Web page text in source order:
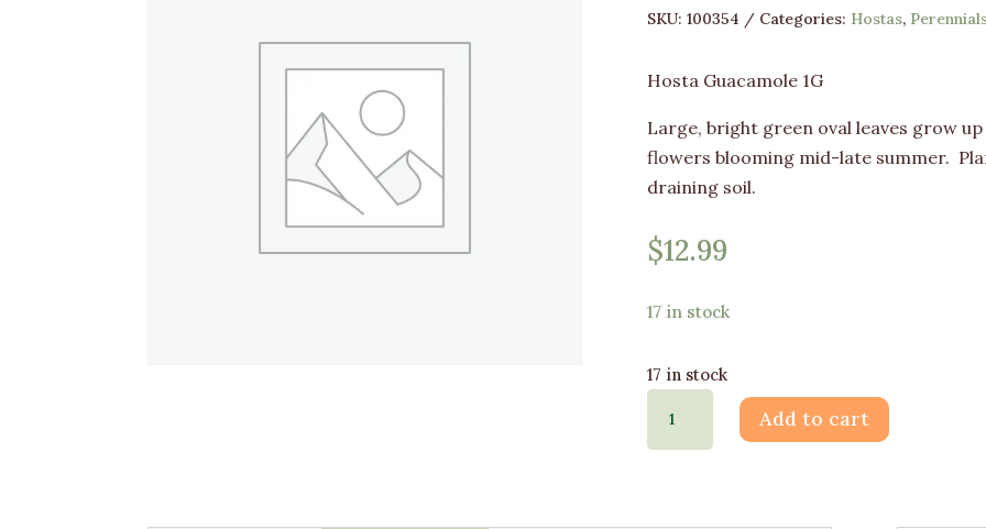
SKU:100354 Categories: Hostas,
Hosta Guacamole 1G
Large, bright green oval leaves grow
flowers blooming mid-late summer.
draining soil.
$12.99
17 in stock
17 in stock
Guacamole
Add to cart